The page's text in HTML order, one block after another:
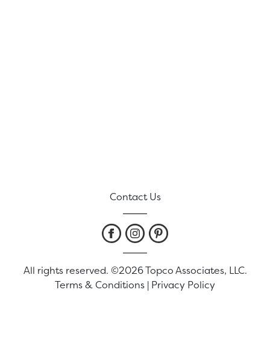
Contact Us
All rights reserved. ©2026 Topco Associates, LLC.
Terms & Conditions | Privacy Policy